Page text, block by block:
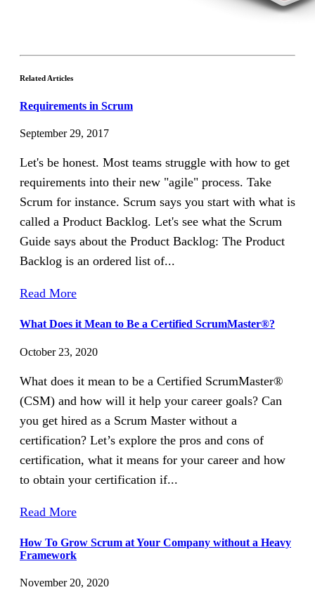
Related Articles
Requirements in Scrum
September 29, 2017
Let's be honest. Most teams struggle with how to get
requirements into their new "agile" process. Take
Scrum for instance. Scrum says you start with what is
called a Product Backlog. Let's see what the Scrum
Guide says about the Product Backlog: The Product
Backlog is an ordered list of...
Read More
What Does it Mean to Be a Certified ScrumMaster®?
October 23, 2020
What does it mean to be a Certified ScrumMaster®
(CSM) and how will it help your career goals? Can
you get hired as a Scrum Master without a
certification? Let’s explore the pros and cons of
certification, what it means for your career and how
to obtain your certification if...
Read More
How To Grow Scrum at Your Company without a Heavy
Framework
November 20, 2020